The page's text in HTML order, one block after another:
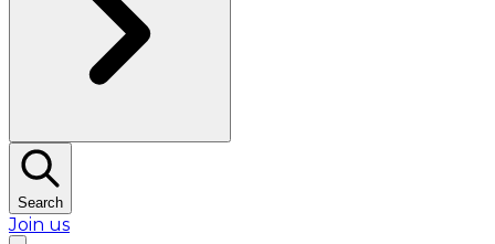
Search
Join us